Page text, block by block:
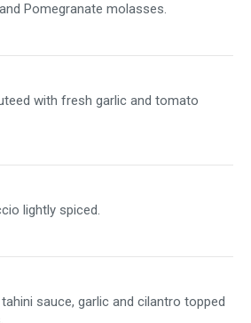
Pomegranate molasses.
with fresh garlic and tomato
lightly spiced.
sauce, garlic and cilantro topped